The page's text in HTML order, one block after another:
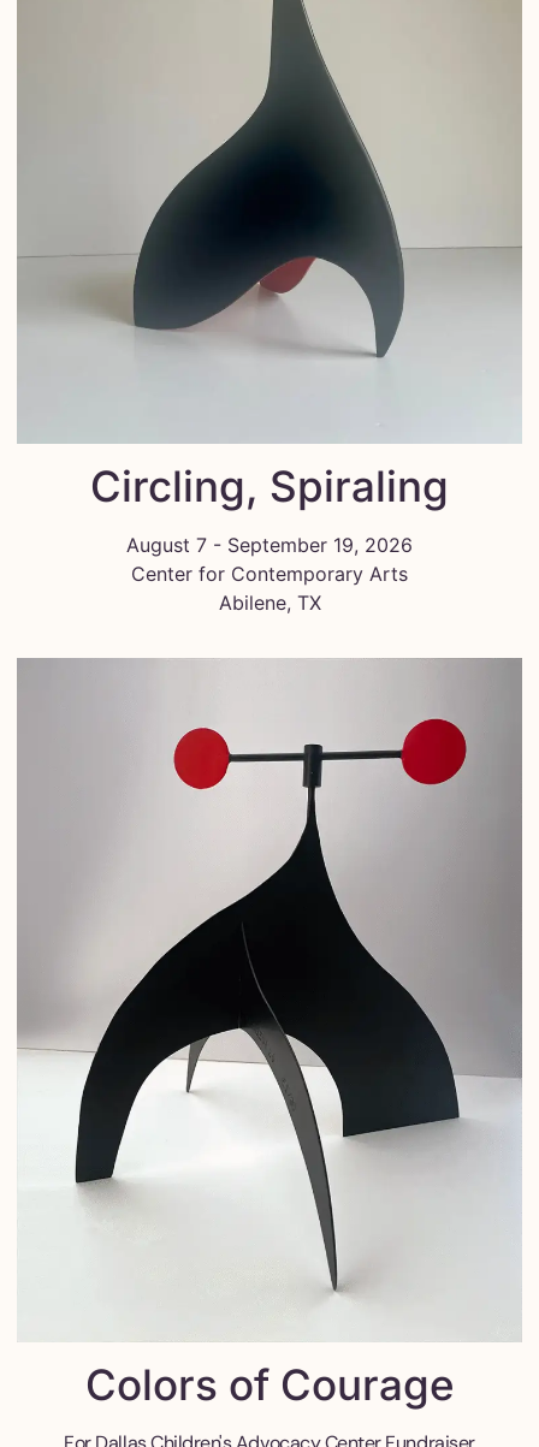
Circling, Spiraling
August 7 - September 19, 2026
Center for Contemporary Arts
Abilene, TX
Colors of Courage